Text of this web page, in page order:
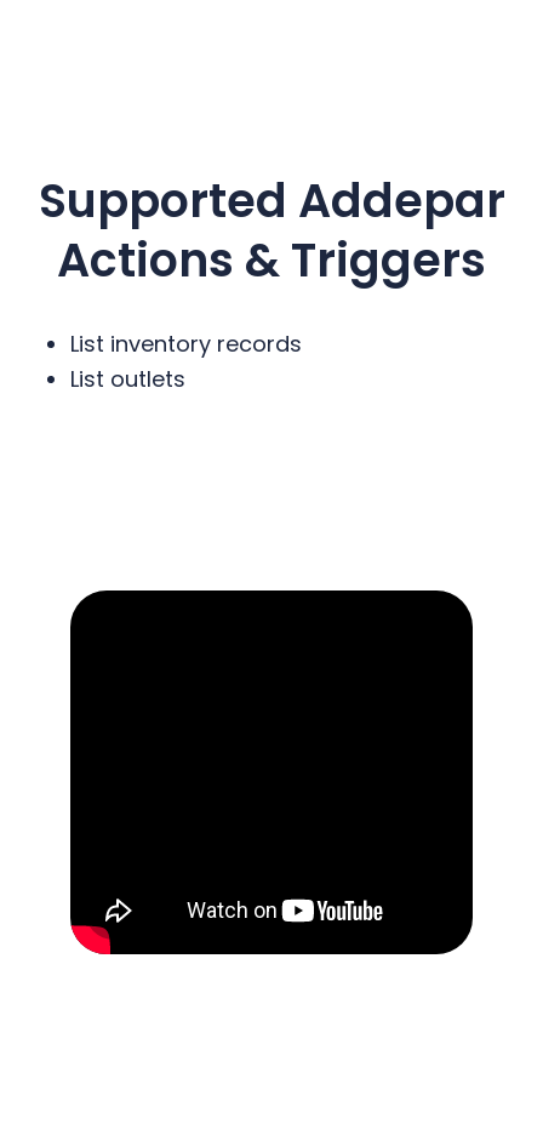
Supported Addepar
Actions & Triggers
List inventory records
List outlets